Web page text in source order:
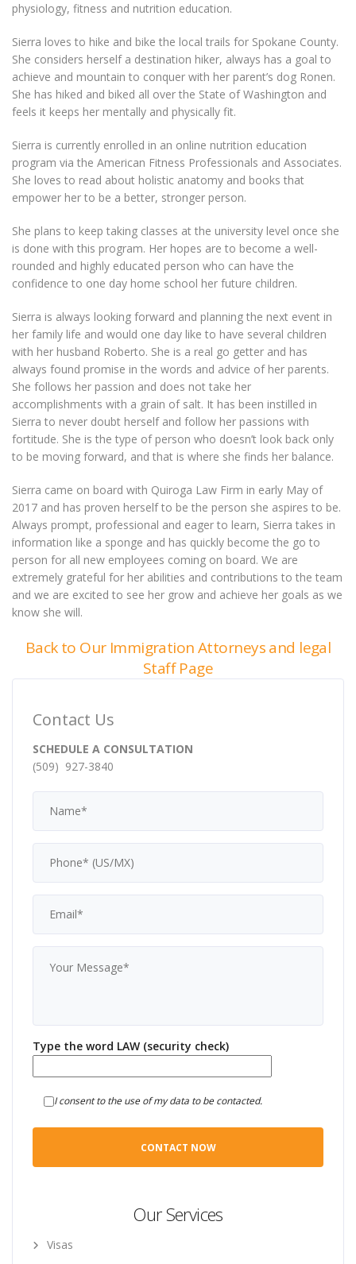
physiology, fitness and nutrition education.
Sierra loves to hike and bike the local trails for Spokane County.
She considers herself a destination hiker, always has a goal to
achieve and mountain to conquer with her parent’s dog Ronen.
She has hiked and biked all over the State of Washington and
feels it keeps her mentally and physically fit.
Sierra is currently enrolled in an online nutrition education
program via the American Fitness Professionals and Associates.
She loves to read about holistic anatomy and books that
empower her to be a better, stronger person.
She plans to keep taking classes at the university level once she
is done with this program. Her hopes are to become a well-
rounded and highly educated person who can have the
confidence to one day home school her future children.
Sierra is always looking forward and planning the next event in
her family life and would one day like to have several children
with her husband Roberto. She is a real go getter and has
always found promise in the words and advice of her parents.
She follows her passion and does not take her
accomplishments with a grain of salt. It has been instilled in
Sierra to never doubt herself and follow her passions with
fortitude. She is the type of person who doesn’t look back only
to be moving forward, and that is where she finds her balance.
Sierra came on board with Quiroga Law Firm in early May of
2017 and has proven herself to be the person she aspires to be.
Always prompt, professional and eager to learn, Sierra takes in
information like a sponge and has quickly become the go to
person for all new employees coming on board. We are
extremely grateful for her abilities and contributions to the team
and we are excited to see her grow and achieve her goals as we
know she will.
Back to Our Immigration Attorneys and legal
Staff Page
Contact Us
SCHEDULE A CONSULTATION
(509) 927-3840
Type the word LAW (security check)
I consent to the use of my data to be contacted.
Our Services
Visas